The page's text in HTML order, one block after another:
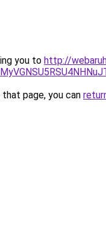
you to http://
page, you can